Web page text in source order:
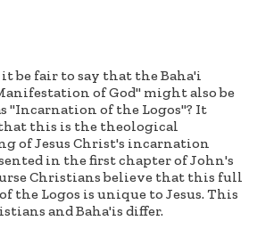
be fair to say that the Baha'i
of God" might also be
"Incarnation of the Logos"? It
that this is the theological
of Jesus Christ's incarnation
in the first chapter of John's
Christians believe that this full
the Logos is unique to Jesus. This
and Baha'is differ.